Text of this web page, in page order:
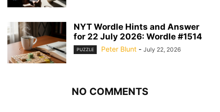
NYT Wordle Hints and Answer
for 22 July 2026: Wordle #1514
PUZZLE Peter Blunt - July 22, 2026
NO COMMENTS